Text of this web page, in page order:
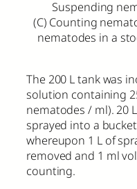
Suspending
(C) Counting
nematodes in a
The 200 L tank was
solution containing
nematodes / ml). 20
sprayed into a
whereupon 1 L of
removed and 1 ml
counting.